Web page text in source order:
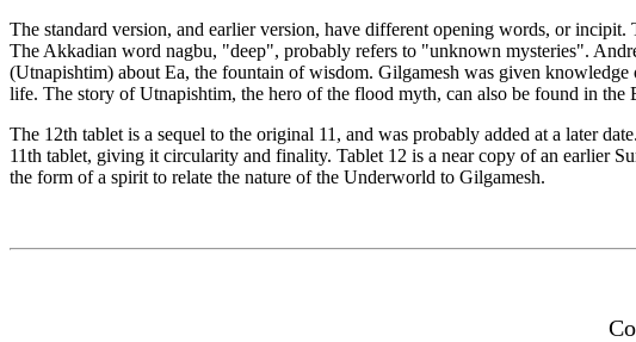
The standard version, and earlier version, have different opening words, or
The Akkadian word nagbu, "deep", probably refers to "unknown mysteries".
(Utnapishtim) about Ea, the fountain of wisdom. Gilgamesh was given
life. The story of Utnapishtim, the hero of the flood myth, can also be found in the
The 12th tablet is a sequel to the original 11, and was probably added at a later
11th tablet, giving it circularity and finality. Tablet 12 is a near copy of an earlier
the form of a spirit to relate the nature of the Underworld to Gilgamesh.